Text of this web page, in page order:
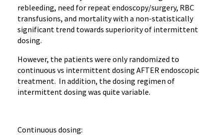
rebleeding, need for repeat endoscopy/surgery, RBC
transfusions, and mortality with a non-statistically
significant trend towards superiority of intermittent
dosing.
However, the patients were only randomized to
continuous vs intermittent dosing AFTER endoscopic
treatment. In addition, the dosing regimen of
intermittent dosing was quite variable.
Continuous dosing: